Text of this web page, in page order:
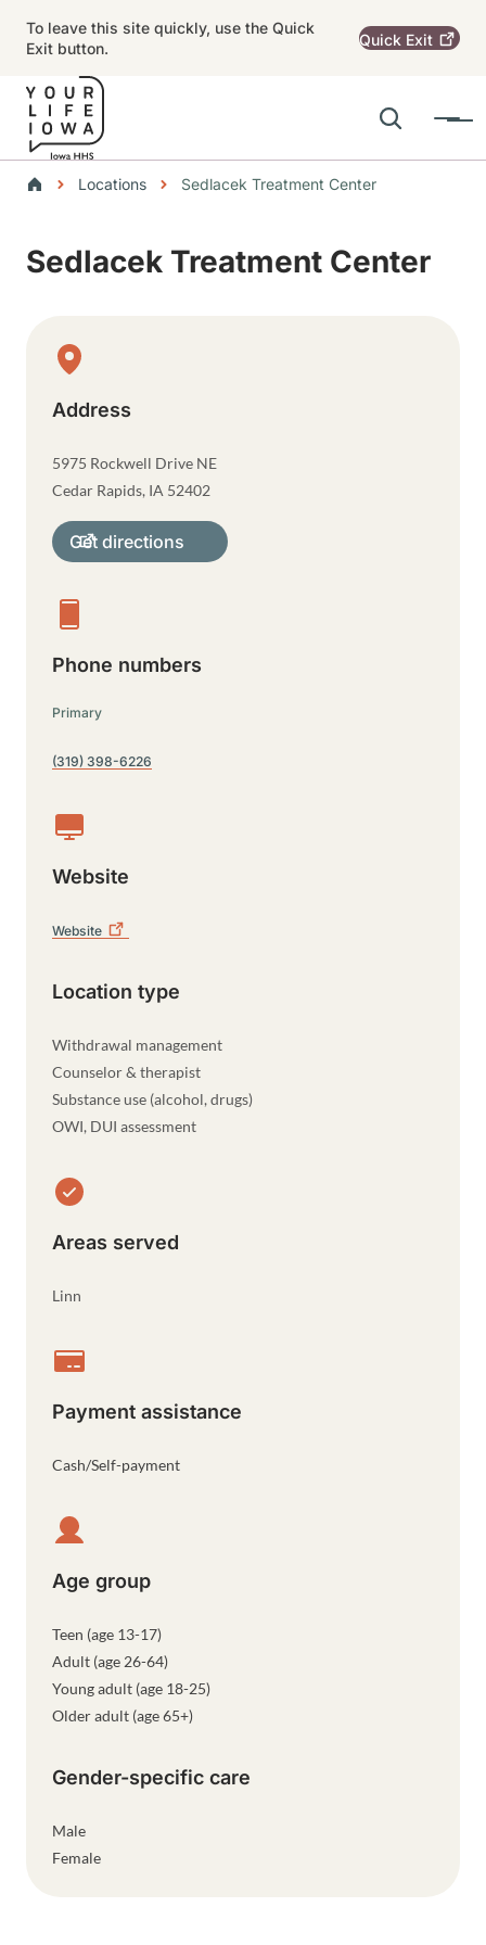
To leave this site quickly, use the Quick
Exit button.
Quick Exit
Search
Menu
Main navigation
Breadcrumbs
Locations Sedlacek Treatment Center
Sedlacek Treatment Center
Physical Location
Address
5975 Rockwell Drive NE
Cedar Rapids, IA 52402
Get directions
Phone numbers
Primary
(319) 398-6226
Website
Website
Location type
Withdrawal management
Counselor & therapist
Substance use (alcohol, drugs)
OWI, DUI assessment
Areas served
Linn
Payment assistance
Cash/Self-payment
Age group
Teen (age 13-17)
Adult (age 26-64)
Young adult (age 18-25)
Older adult (age 65+)
Gender-specific care
Male
Female